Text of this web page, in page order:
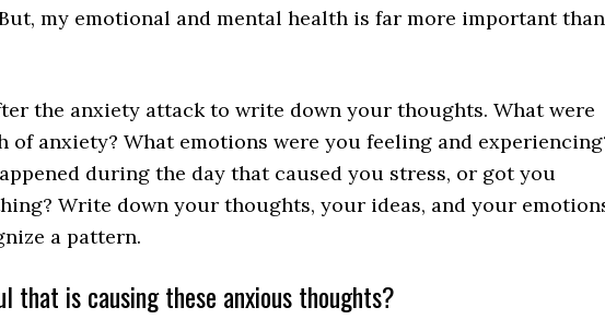
my emotional and mental health is far more important than
the anxiety attack to write down your thoughts. What were
anxiety? What emotions were you feeling and
during the day that caused you stress, or got you
Write down your thoughts, your ideas, and your
a pattern.
that is causing these anxious thoughts?